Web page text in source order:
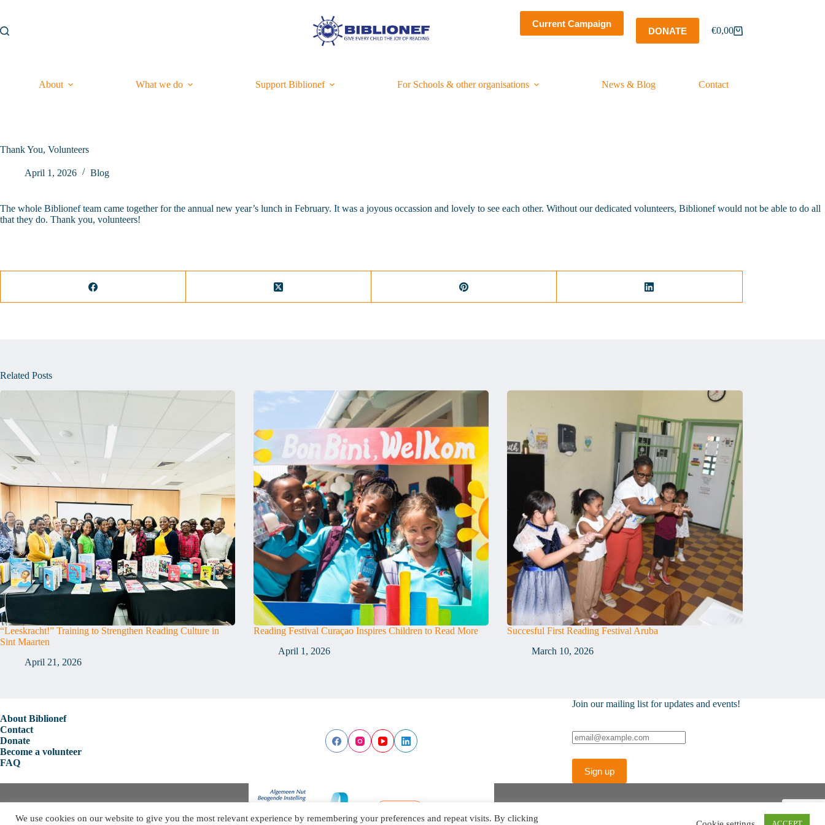
content
Current Campaign
DONATE
Shopping
€0,00
About What we do Support Biblionef For Schools & other organisations News & Blog Contact
Thank You, Volunteers
April 1, 2026 Blog
The whole Biblionef team came together for the annual new year’s lunch in February. It was a joyous occassion and lovely to see each other. Without our dedicated volunteers, Biblionef would not be able to do all
that they do. Thank you, volunteers!
Related Posts
“Leeskracht!” Training to Strengthen Reading Culture in
Sint Maarten
April 21, 2026
Reading Festival Curaçao Inspires Children to Read More
April 1, 2026
Succesful First Reading Festival Aruba
March 10, 2026
About Biblionef
Contact
Donate
Become a volunteer
FAQ
Join our mailing list for updates and events!
Copyright © 2026 Biblionef
Privacy Policy
We use cookies on our website to give you the most relevant experience by remembering your preferences and repeat visits. By clicking